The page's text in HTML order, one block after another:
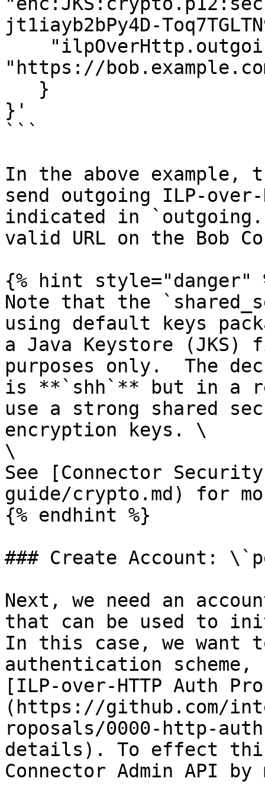
jt1iayb2bPy4D-
"https://
}'
```
In the above example,
send outgoing ILP-over-
indicated in
valid URL on the Bob
{% hint style="danger"
Note that the
using default keys
a Java Keystore
purposes only.  The
is **`shh`** but in a
use a strong shared
encryption keys. \
\
See [Connector
guide/crypto.md) for
{% endhint %}
### Create Account:
Next, we need an
that can be used to
In this case, we want
authentication scheme,
[ILP-over-HTTP Auth
(https://github.com/
roposals/0000-http-
details). To effect this
Connector Admin API